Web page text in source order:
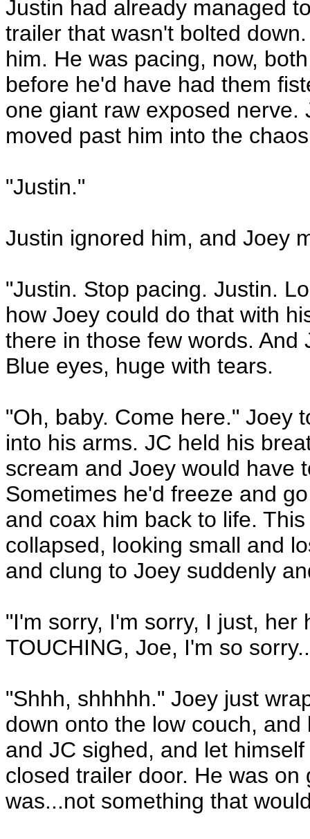
Justin had already managed
trailer that wasn't bolted
him. He was pacing, now,
before he'd have had them
one giant raw exposed
moved past him into the
"Justin."
Justin ignored him, and Joey
"Justin. Stop pacing. Justin.
how Joey could do that with
there in those few words.
Blue eyes, huge with tears.
"Oh, baby. Come here." Joey
into his arms. JC held his
scream and Joey would have
Sometimes he'd freeze and
and coax him back to life.
collapsed, looking small and
and clung to Joey suddenly
"I'm sorry, I'm sorry, I just,
TOUCHING, Joe, I'm so
"Shhh, shhhhh." Joey just
down onto the low couch,
and JC sighed, and let
closed trailer door. He was
was...not something that